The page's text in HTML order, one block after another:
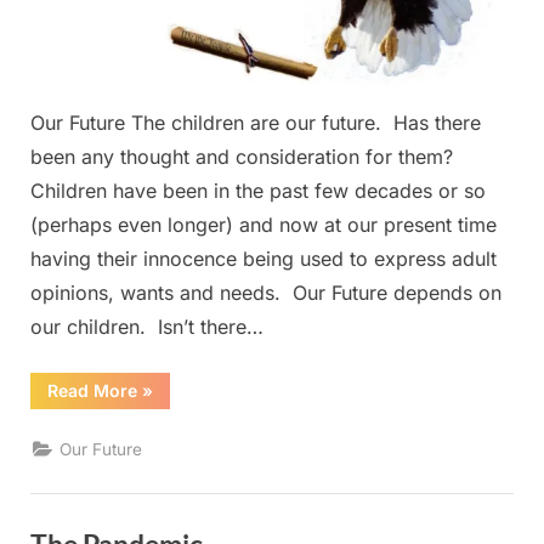
Our Future The children are our future. Has there
been any thought and consideration for them?
Children have been in the past few decades or so
(perhaps even longer) and now at our present time
having their innocence being used to express adult
opinions, wants and needs. Our Future depends on
our children. Isn’t there…
Read More“Our
Future”
»
Our Future